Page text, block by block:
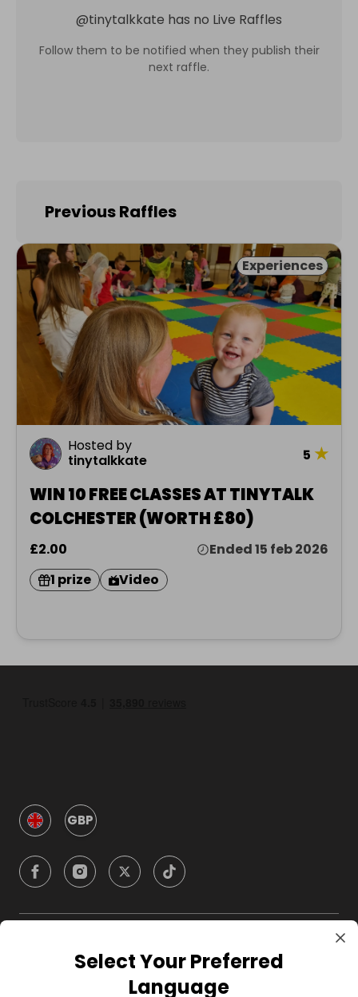
@tinytalkkate has no Live Raffles
Follow them to be notified when they publish their
next raffle.
Previous Raffles
Experiences
Hosted by
tinytalkkate
5 ★
WIN 10 FREE CLASSES AT TINYTALK
COLCHESTER (WORTH £80)
£2.00
Ended 15 feb 2026
1 prize
Video
GBP
CompanySelect Your Preferred
Language